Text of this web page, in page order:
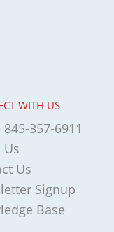
WITH US
845-357-6911
Us
Us
Signup
Base